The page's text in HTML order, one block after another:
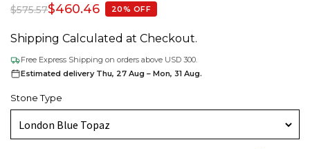
$575.57$460.46 20% OFF
Shipping Calculated at Checkout.
Free Express Shipping on orders above USD 300.
Estimated delivery Thu, 27 Aug – Mon, 31 Aug.
Stone Type